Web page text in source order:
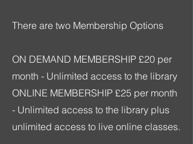
There are two Membership Options
ON DEMAND MEMBERSHIP £20 per
month - Unlimited access to the library
ONLINE MEMBERSHIP £25 per month
- Unlimited access to the library plus
unlimited access to live online classes.